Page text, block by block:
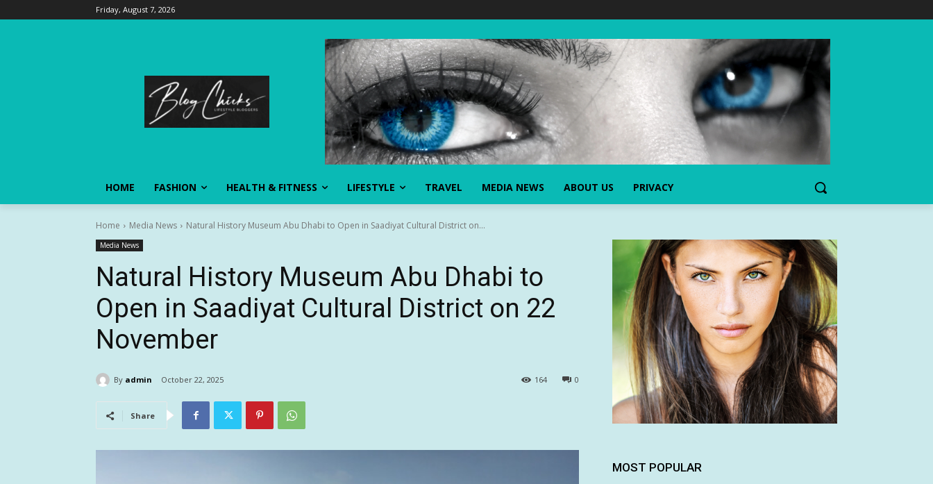
Friday, August 7, 2026
HOME FASHION HEALTH & FITNESS LIFESTYLE TRAVEL MEDIA NEWS ABOUT US PRIVACY
Home Media News Natural History Museum Abu Dhabi to Open in Saadiyat Cultural District on...
Media News
Natural History Museum Abu Dhabi to
Open in Saadiyat Cultural District on 22
November
By admin October 22, 2025 0
164
Share
MOST POPULAR